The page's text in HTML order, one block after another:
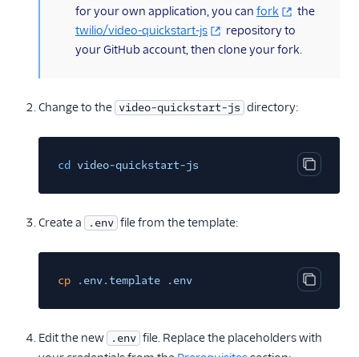
for your own application, you can fork
the
twilio/video-quickstart-js
repository to
your GitHub account, then clone your fork.
Change to the video-quickstart-js directory:
Copy
cd video-quickstart-js
Create a .env file from the template:
Copy
cp .env.template .env
Edit the new .env file. Replace the placeholders with